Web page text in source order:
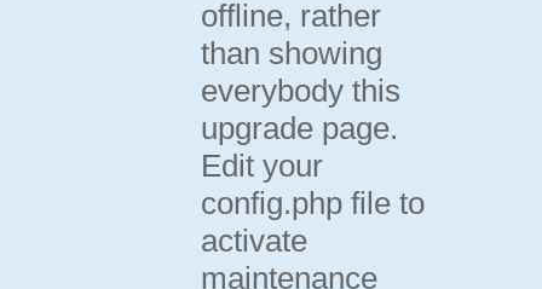
offline, rather
than showing
everybody this
upgrade page.
Edit your
config.php file to
activate
maintenance